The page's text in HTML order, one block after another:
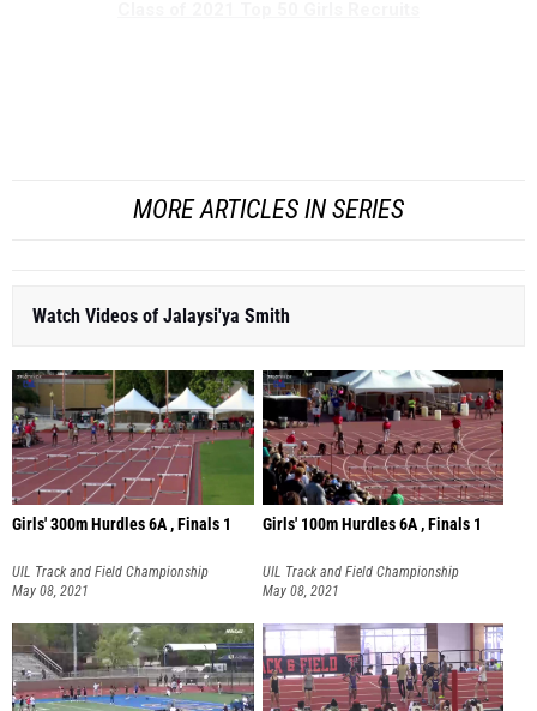
MORE ARTICLES IN SERIES
Watch Videos of Jalaysi'ya Smith
Girls' 300m Hurdles 6A , Finals 1
UIL Track and Field Championship
May 08, 2021
Girls' 100m Hurdles 6A , Finals 1
UIL Track and Field Championship
May 08, 2021